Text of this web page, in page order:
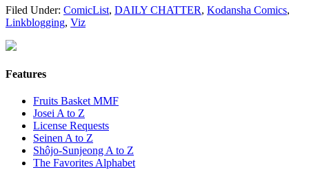
Filed Under: ComicList, DAILY CHATTER, Kodansha Comics,
Linkblogging, Viz
Features
Fruits Basket MMF
Josei A to Z
License Requests
Seinen A to Z
Shôjo-Sunjeong A to Z
The Favorites Alphabet